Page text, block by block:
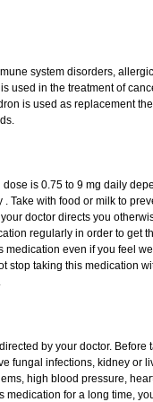
system disorders,
used in the treatment of
is used as replacement
is 0.75 to 9 mg daily
with food or milk to
doctor directs you
regularly in order to get
medication even if you feel
stop taking this medication
by your doctor. Before
fungal infections, kidney or
high blood pressure,
for a long time,